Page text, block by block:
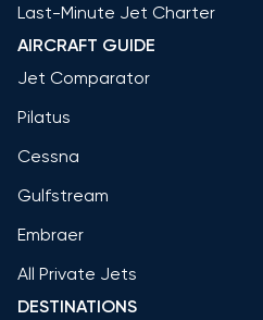
Last-Minute Jet Charter
AIRCRAFT GUIDE
Jet Comparator
Pilatus
Cessna
Gulfstream
Embraer
All Private Jets
DESTINATIONS